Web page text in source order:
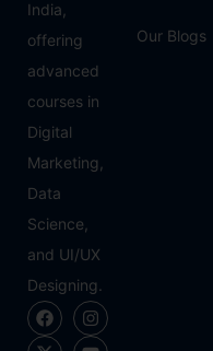
India,
offering
advanced
courses in
Digital
Marketing,
Data
Science,
and UI/UX
Designing.
Our Blogs